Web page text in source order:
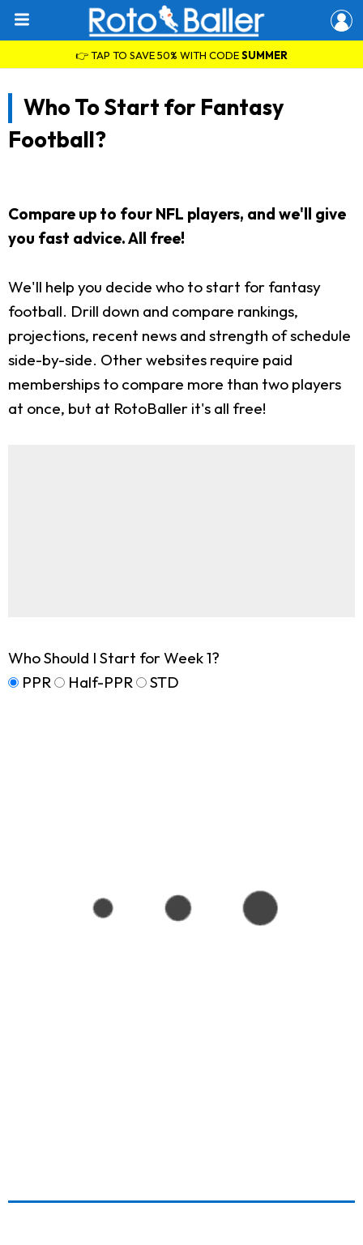
👉 TAP TO SAVE 50% WITH CODESUMMER
Who To Start for Fantasy
Football?
Compare up to four NFL players, and we'll give
you fast advice. All free!
We'll help you decide who to start for fantasy
football. Drill down and compare rankings,
projections, recent news and strength of schedule
side-by-side. Other websites require paid
memberships to compare more than two players
at once, but at RotoBaller it's all free!
Who Should I Start for Week 1?
PPR
Half-PPR STD